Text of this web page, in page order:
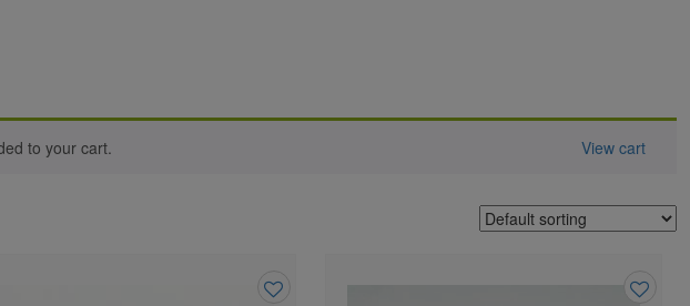
to your cart. View cart